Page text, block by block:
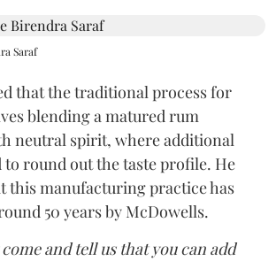
Saraf
that the traditional process for
blending a matured rum
neutral spirit, where additional
to round out the taste profile. He
this manufacturing practice has
50 years by McDowells.
and tell us that you can add